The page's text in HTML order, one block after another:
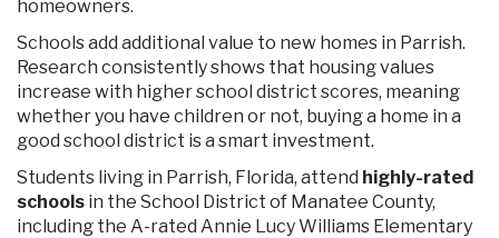
homeowners.
Schools add additional value to new homes in Parrish.
Research consistently shows that housing values
increase with higher school district scores, meaning
whether you have children or not, buying a home in a
good school district is a smart investment.
Students living in Parrish, Florida, attend highly-rated
schools in the School District of Manatee County,
including the A-rated Annie Lucy Williams Elementary